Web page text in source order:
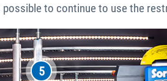
to continue to use the
5